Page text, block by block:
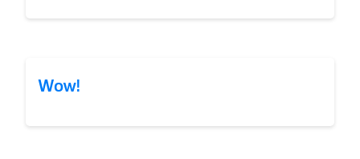
Wow!